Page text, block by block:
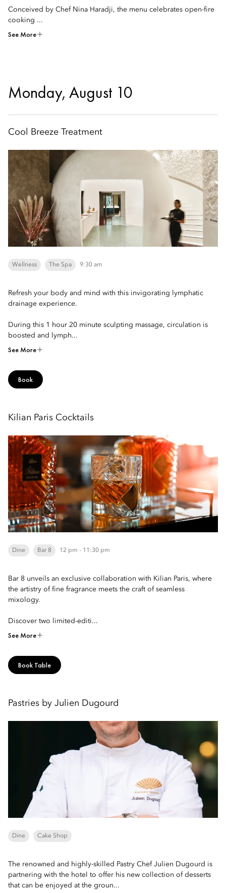
Conceived by Chef Nina Haradji, the menu celebrates open-fire
cooking ...
See More
Monday, August 10
Cool Breeze Treatment
Wellness The Spa 9:30 am
Refresh your body and mind with this invigorating lymphatic
drainage experience.
During this 1 hour 20 minute sculpting massage, circulation is
boosted and lymph...
See More
Book
Kilian Paris Cocktails
Dine Bar 8 12 pm - 11:30 pm
Bar 8 unveils an exclusive collaboration with Kilian Paris, where
the artistry of fine fragrance meets the craft of seamless
mixology.
Discover two limited-editi...
See More
Book Table
Pastries by Julien Dugourd
Dine Cake Shop
The renowned and highly-skilled Pastry Chef Julien Dugourd is
partnering with the hotel to offer his new collection of desserts
that can be enjoyed at the groun...